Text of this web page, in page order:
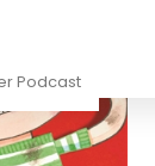
Podcast